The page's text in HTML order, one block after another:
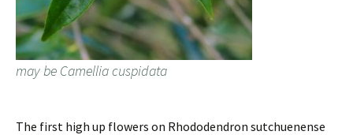
may be Camellia cuspidata
The first high up flowers on Rhododendron sutchuenense